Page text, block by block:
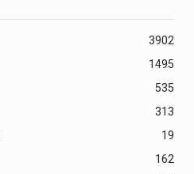
2
390
1495
535
313
19
162